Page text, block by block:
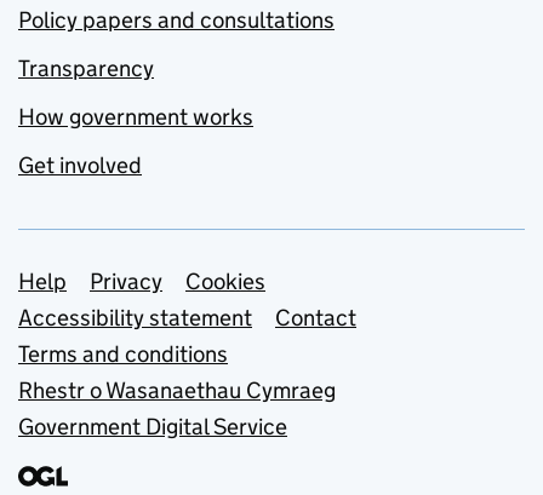
Policy papers and consultations
Transparency
How government works
Get involved
Support links
Help Privacy
Cookies
Accessibility statement
Contact
Terms and conditions
Rhestr o Wasanaethau Cymraeg
Government Digital Service